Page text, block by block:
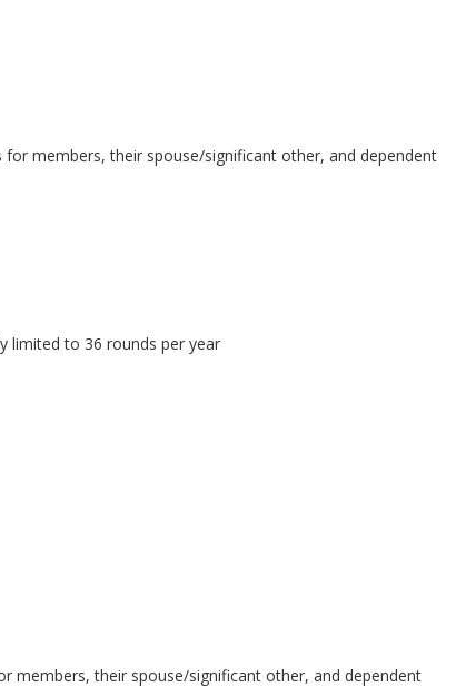
for members, their spouse/significant other, and dependent
limited to 36 rounds per year
members, their spouse/significant other, and dependent